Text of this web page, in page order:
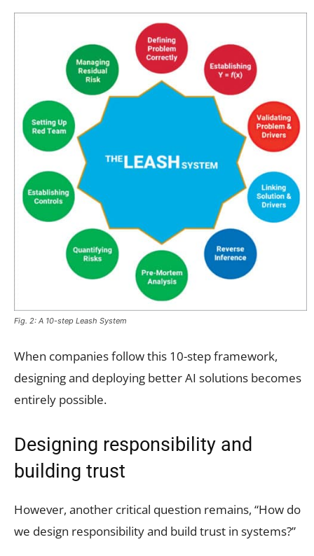
Fig. 2: A 10-step Leash System
When companies follow this 10-step framework,
designing and deploying better AI solutions becomes
entirely possible.
Designing responsibility and
building trust
However, another critical question remains, “How do
we design responsibility and build trust in systems?”